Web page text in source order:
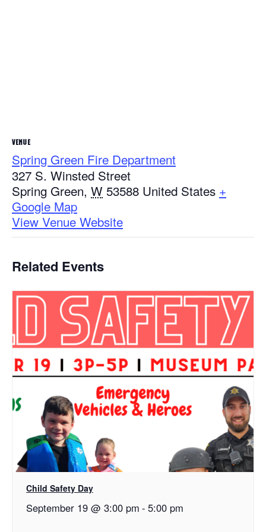
VENUE
Spring Green Fire Department
327 S. Winsted Street
Spring Green, W 53588 United States +
Google Map
View Venue Website
Related Events
Child Safety Day
September 19 @ 3:00 pm - 5:00 pm